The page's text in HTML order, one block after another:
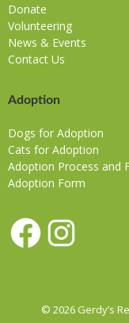
Donate
Volunteering
News & Events
Contact Us
Adoption
Dogs for Adoption
Cats for Adoption
Adoption Process and
Adoption Form
FacebookInstagram
© 2026 Gerdy’s